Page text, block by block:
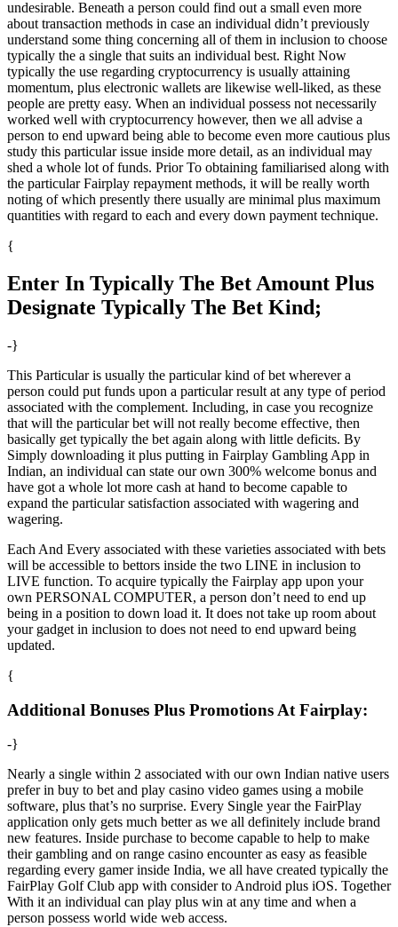
undesirable. Beneath a person could find out a small even more
about transaction methods in case an individual didn’t previously
understand some thing concerning all of them in inclusion to choose
typically the a single that suits an individual best. Right Now
typically the use regarding cryptocurrency is usually attaining
momentum, plus electronic wallets are likewise well-liked, as these
people are pretty easy. When an individual possess not necessarily
worked well with cryptocurrency however, then we all advise a
person to end upward being able to become even more cautious plus
study this particular issue inside more detail, as an individual may
shed a whole lot of funds. Prior To obtaining familiarised along with
the particular Fairplay repayment methods, it will be really worth
noting of which presently there usually are minimal plus maximum
quantities with regard to each and every down payment technique.
{
Enter In Typically The Bet Amount Plus
Designate Typically The Bet Kind;
-}
This Particular is usually the particular kind of bet wherever a
person could put funds upon a particular result at any type of period
associated with the complement. Including, in case you recognize
that will the particular bet will not really become effective, then
basically get typically the bet again along with little deficits. By
Simply downloading it plus putting in Fairplay Gambling App in
Indian, an individual can state our own 300% welcome bonus and
have got a whole lot more cash at hand to become capable to
expand the particular satisfaction associated with wagering and
wagering.
Each And Every associated with these varieties associated with bets
will be accessible to bettors inside the two LINE in inclusion to
LIVE function. To acquire typically the Fairplay app upon your
own PERSONAL COMPUTER, a person don’t need to end up
being in a position to down load it. It does not take up room about
your gadget in inclusion to does not need to end upward being
updated.
{
Additional Bonuses Plus Promotions At Fairplay:
-}
Nearly a single within 2 associated with our own Indian native users
prefer in buy to bet and play casino video games using a mobile
software, plus that’s no surprise. Every Single year the FairPlay
application only gets much better as we all definitely include brand
new features. Inside purchase to become capable to help to make
their gambling and on range casino encounter as easy as feasible
regarding every gamer inside India, we all have created typically the
FairPlay Golf Club app with consider to Android plus iOS. Together
With it an individual can play plus win at any time and when a
person possess world wide web access.